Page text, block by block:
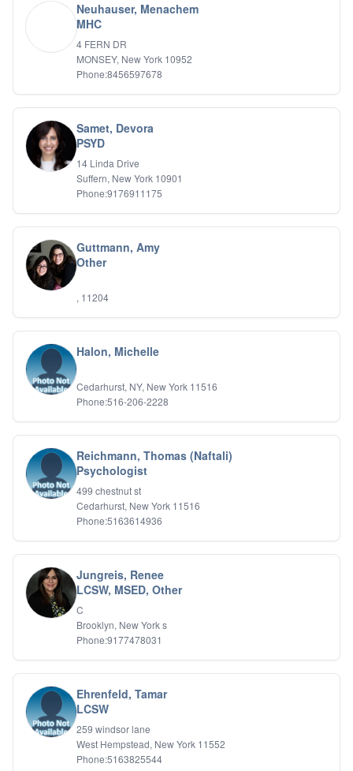
Neuhauser, Menachem
MHC
4 FERN DR
MONSEY, New York 10952
Phone:8456597678
Samet, Devora
PSYD
14 Linda Drive
Suffern, New York 10901
Phone:9176911175
Guttmann, Amy
Other
, 11204
Halon, Michelle
Cedarhurst, NY, New York 11516
Phone:516-206-2228
Reichmann, Thomas (Naftali)
Psychologist
499 chestnut st
Cedarhurst, New York 11516
Phone:5163614936
Jungreis, Renee
LCSW, MSED, Other
C
Brooklyn, New York s
Phone:9177478031
Ehrenfeld, Tamar
LCSW
259 windsor lane
West Hempstead, New York 11552
Phone:5163825544
Forensic
Gambling Addiction
General Neuroses
Grief/Bereavement
Health Psychology
Holocaust Survivors
IFS
IFS
Learning Disabilities
Life Transitions
Logotherapy
Marital Therapy
Men's Issues
Military
Mindfulness And Relaxation
Parenting Adolescents
Personal Growth And Self Discovery
Personality Disorders
Play Therapy Filial Therapy
Postpartum Adjustment
Psychotic Disorders
PTSD/Trauma
Relationship Issues
Sexual Abuse
Sexual Addiction
Sexual Difficulties
Social Anxiety
Somatic Experiencing
Spiritual/Religious Issues
Stepfamilies
Substance Abuse
TMS Mindbody Therapy
Women's Issues